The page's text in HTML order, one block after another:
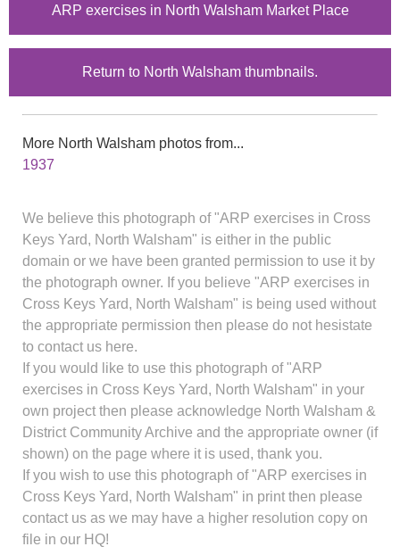
ARP exercises in North Walsham Market Place
Return to North Walsham thumbnails.
More North Walsham photos from...
1937
We believe this photograph of "ARP exercises in Cross
Keys Yard, North Walsham" is either in the public
domain or we have been granted permission to use it by
the photograph owner. If you believe "ARP exercises in
Cross Keys Yard, North Walsham" is being used without
the appropriate permission then please do not hesistate
to contact us here.
If you would like to use this photograph of "ARP
exercises in Cross Keys Yard, North Walsham" in your
own project then please acknowledge North Walsham &
District Community Archive and the appropriate owner (if
shown) on the page where it is used, thank you.
If you wish to use this photograph of "ARP exercises in
Cross Keys Yard, North Walsham" in print then please
contact us as we may have a higher resolution copy on
file in our HQ!